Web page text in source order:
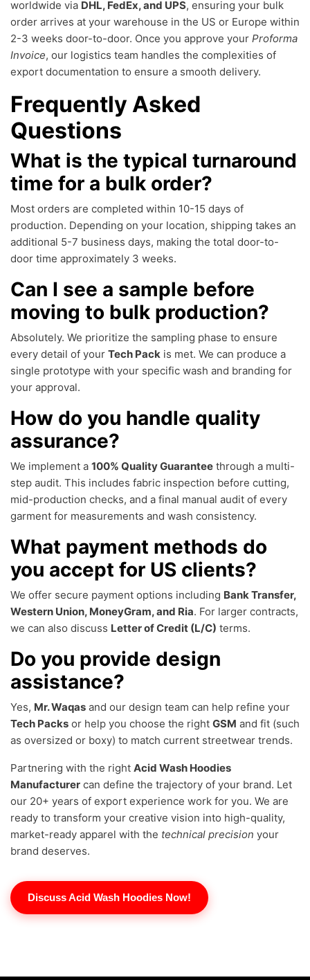
worldwide via DHL, FedEx, and UPS, ensuring your bulk
order arrives at your warehouse in the US or Europe within
2-3 weeks door-to-door. Once you approve your Proforma
Invoice, our logistics team handles the complexities of
export documentation to ensure a smooth delivery.
Frequently Asked
Questions
What is the typical turnaround
time for a bulk order?
Most orders are completed within 10-15 days of
production. Depending on your location, shipping takes an
additional 5-7 business days, making the total door-to-
door time approximately 3 weeks.
Can I see a sample before
moving to bulk production?
Absolutely. We prioritize the sampling phase to ensure
every detail of your Tech Pack is met. We can produce a
single prototype with your specific wash and branding for
your approval.
How do you handle quality
assurance?
We implement a 100% Quality Guarantee through a multi-
step audit. This includes fabric inspection before cutting,
mid-production checks, and a final manual audit of every
garment for measurements and wash consistency.
What payment methods do
you accept for US clients?
We offer secure payment options including Bank Transfer,
Western Union, MoneyGram, and Ria. For larger contracts,
we can also discuss Letter of Credit (L/C) terms.
Do you provide design
assistance?
Yes, Mr. Waqas and our design team can help refine your
Tech Packs or help you choose the right GSM and fit (such
as oversized or boxy) to match current streetwear trends.
Partnering with the right Acid Wash Hoodies
Manufacturer can define the trajectory of your brand. Let
our 20+ years of export experience work for you. We are
ready to transform your creative vision into high-quality,
market-ready apparel with the technical precision your
brand deserves.
Discuss Acid Wash Hoodies Now!